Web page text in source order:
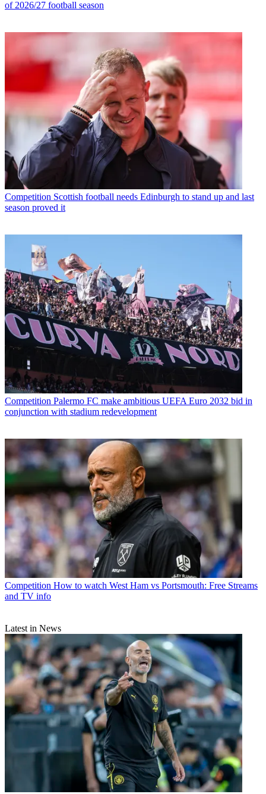
of 2026/27 football season
Competition Scottish football needs Edinburgh to stand up and last
season proved it
Competition Palermo FC make ambitious UEFA Euro 2032 bid in
conjunction with stadium redevelopment
Competition How to watch West Ham vs Portsmouth: Free Streams
and TV info
Latest in News